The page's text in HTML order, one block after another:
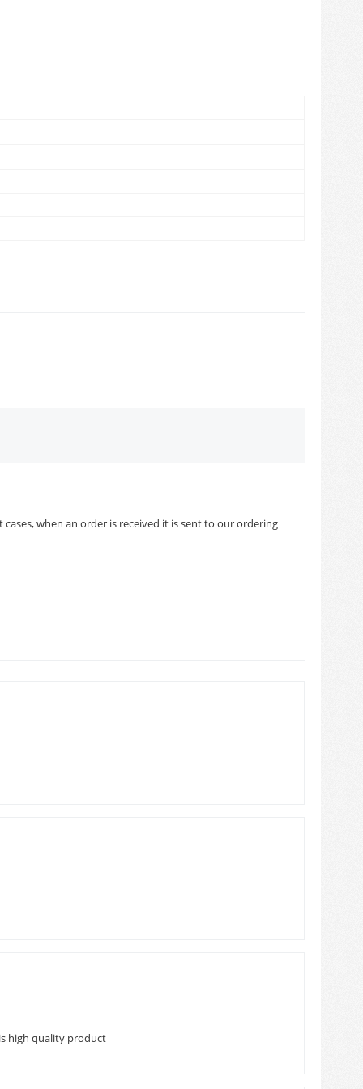
when an order is received it is sent to our ordering
high quality product